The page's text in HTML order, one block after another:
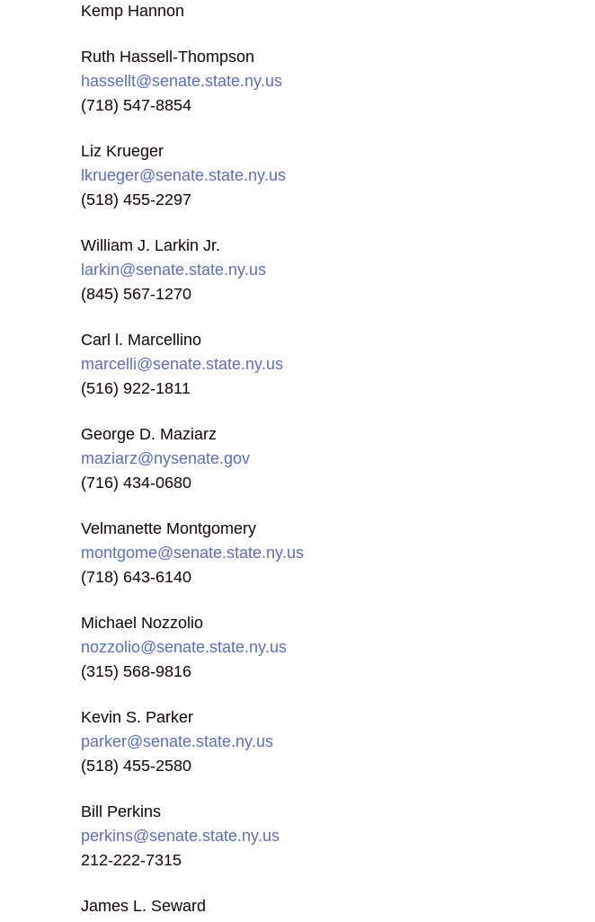
Kemp Hannon
Ruth Hassell-Thompson
hassellt@senate.state.ny.us
(718) 547-8854
Liz Krueger
lkrueger@senate.state.ny.us
(518) 455-2297
William J. Larkin Jr.
larkin@senate.state.ny.us
(845) 567-1270
Carl l. Marcellino
marcelli@senate.state.ny.us
(516) 922-1811
George D. Maziarz
maziarz@nysenate.gov
(716) 434-0680
Velmanette Montgomery
montgome@senate.state.ny.us
(718) 643-6140
Michael Nozzolio
nozzolio@senate.state.ny.us
(315) 568-9816
Kevin S. Parker
parker@senate.state.ny.us
(518) 455-2580
Bill Perkins
perkins@senate.state.ny.us
212-222-7315
James L. Seward